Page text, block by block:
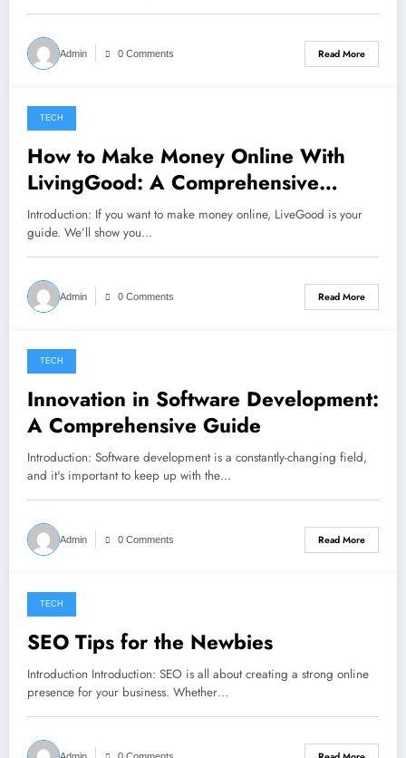
Admin 0 Comments Read More
January 4, 2023
TECH
How to Make Money Online With
LivingGood: A Comprehensive
Guide
Introduction: If you want to make money online, LiveGood is your
guide. We’ll show you…
Admin 0 Comments Read More
November 2, 2022
TECH
Innovation in Software Development:
A Comprehensive Guide
Introduction: Software development is a constantly-changing field,
and it's important to keep up with the…
Admin 0 Comments Read More
November 1, 2022
TECH
SEO Tips for the Newbies
Introduction Introduction: SEO is all about creating a strong online
presence for your business. Whether…